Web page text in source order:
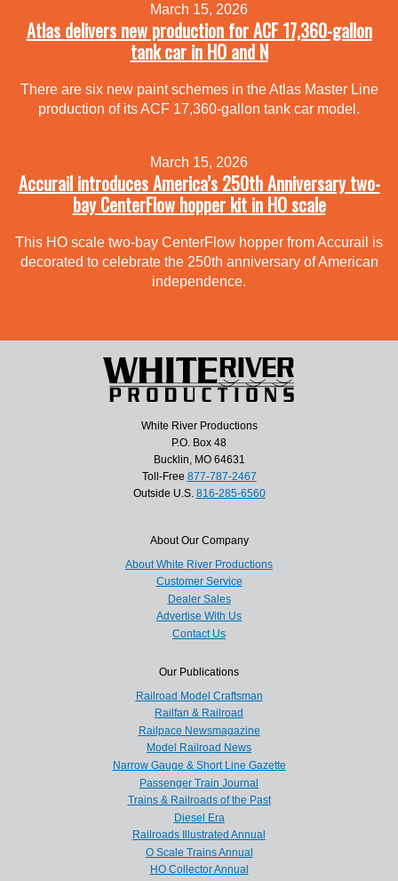
March 15, 2026
Atlas delivers new production for ACF 17,360-gallon
tank car in HO and N
There are six new paint schemes in the Atlas Master Line
production of its ACF 17,360-gallon tank car model.
March 15, 2026
Accurail introduces America’s 250th Anniversary two-
bay CenterFlow hopper kit in HO scale
This HO scale two-bay CenterFlow hopper from Accurail is
decorated to celebrate the 250th anniversary of American
independence.
White River Productions
P.O. Box 48
Bucklin, MO 64631
Toll-Free 877-787-2467
Outside U.S. 816-285-6560
About Our Company
About White River Productions
Customer Service
Dealer Sales
Advertise With Us
Contact Us
Our Publications
Railroad Model Craftsman
Railfan & Railroad
Railpace Newsmagazine
Model Railroad News
Narrow Gauge & Short Line Gazette
Passenger Train Journal
Trains & Railroads of the Past
Diesel Era
Railroads Illustrated Annual
O Scale Trains Annual
HO Collector Annual